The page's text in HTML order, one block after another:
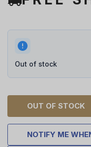
Out of stock
OUT OF STOCK
NOTIFY ME